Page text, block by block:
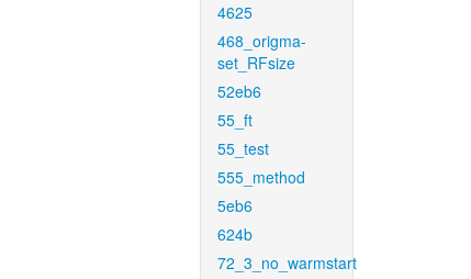
4625
468_origma-
set_RFsize
52eb6
55_ft
55_test
555_method
5eb6
624b
72_3_no_warmstart